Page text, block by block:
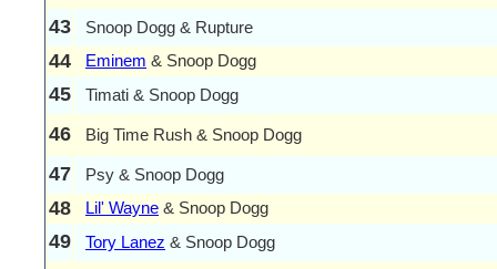
43 Snoop Dogg & Rupture
44 Eminem & Snoop Dogg
45 Timati & Snoop Dogg
46 Big Time Rush & Snoop Dogg
47 Psy & Snoop Dogg
48 Lil' Wayne & Snoop Dogg
49 Tory Lanez & Snoop Dogg